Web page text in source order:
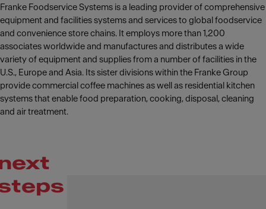
Franke Foodservice Systems is a leading provider of comprehensive
equipment and facilities systems and services to global foodservice
and convenience store chains. It employs more than 1,200
associates worldwide and manufactures and distributes a wide
variety of equipment and supplies from a number of facilities in the
U.S., Europe and Asia. Its sister divisions within the Franke Group
provide commercial coffee machines as well as residential kitchen
systems that enable food preparation, cooking, disposal, cleaning
and air treatment.